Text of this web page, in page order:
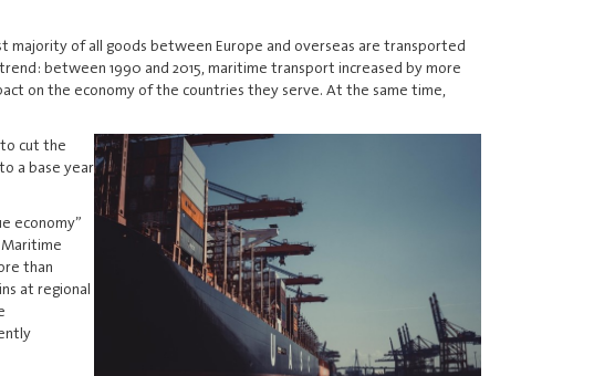
majority of all goods between Europe and overseas are transported
between 1990 and 2015, maritime transport increased by more
on the economy of the countries they serve. At the same time,
cut the
a base year
economy”
than
at regional